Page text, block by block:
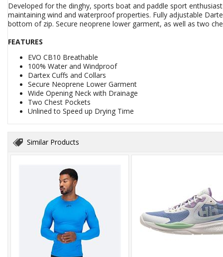
Developed for the dinghy, sports boat and paddle sport
maintaining wind and waterproof properties. Fully adjustable
bottom of zip. Secure neoprene lower garment, as well as two
FEATURES
EVO CB10 Breathable
100% Water and Windproof
Dartex Cuffs and Collars
Secure Neoprene Lower Garment
Wide Opening Neck with Drainage
Two Chest Pockets
Unlined to Speed up Drying Time
Similar Products